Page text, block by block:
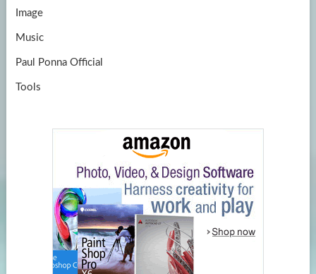
Image
Music
Paul Ponna Official
Tools